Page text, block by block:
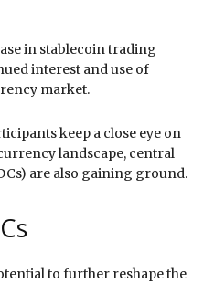
in stablecoin trading
interest and use of
market.
keep a close eye on
landscape, central
are also gaining ground.
to further reshape the